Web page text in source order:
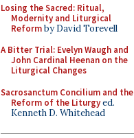
Losing the Sacred: Ritual,
Modernity and Liturgical
Reformby David Torevell
A Bitter Trial: Evelyn Waugh and
John Cardinal Heenan on the
Liturgical Changes
Sacrosanctum Concilium and the
Reform of the Liturgyed.
Kenneth D. Whitehead